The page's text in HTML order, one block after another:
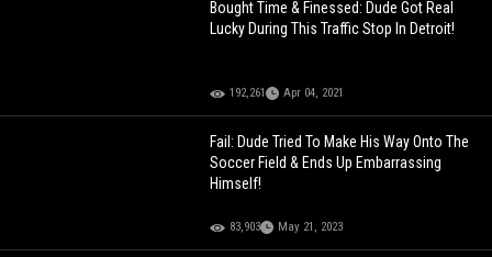
Bought Time & Finessed: Dude Got Real
Lucky During This Traffic Stop In Detroit!
192,261 Apr 04, 2021
Fail: Dude Tried To Make His Way Onto The
Soccer Field & Ends Up Embarrassing
Himself!
83,903 May 21, 2023